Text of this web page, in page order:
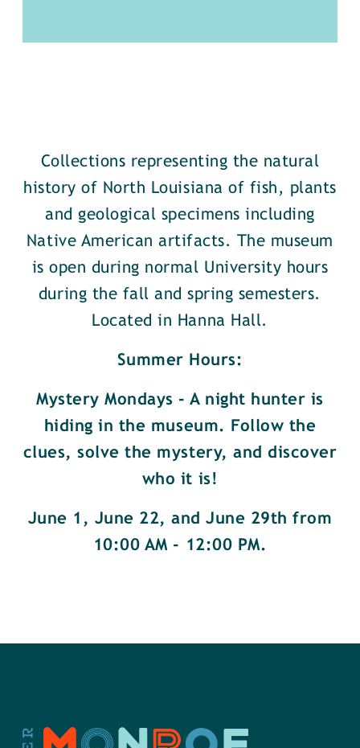
Collections representing the natural
history of North Louisiana of fish, plants
and geological specimens including
Native American artifacts. The museum
is open during normal University hours
during the fall and spring semesters.
Located in Hanna Hall.
Summer Hours:
Mystery Mondays - A night hunter is
hiding in the museum. Follow the
clues, solve the mystery, and discover
who it is!
June 1, June 22, and June 29th from
10:00 AM - 12:00 PM.